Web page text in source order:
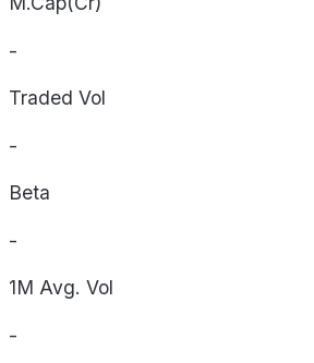
-
Traded Vol
-
Beta
-
1M Avg. Vol
-